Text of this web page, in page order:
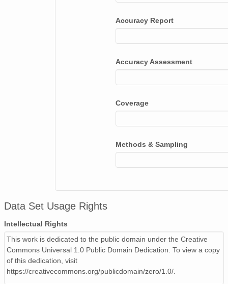
Accuracy Report
Accuracy Assessment
Coverage
Methods & Sampling
Data Set Usage Rights
Intellectual Rights
This work is dedicated to the public domain under the Creative
Commons Universal 1.0 Public Domain Dedication. To view a copy
of this dedication, visit
https://creativecommons.org/publicdomain/zero/1.0/.